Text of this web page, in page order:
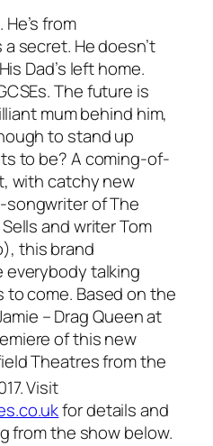
from
secret. He doesn’t
Dad’s left home.
The future is
mum behind him,
to stand up
to be? A coming-of-
with catchy new
of The
and writer Tom
), this brand
everybody talking
to come. Based on the
– Drag Queen at
of this new
Theatres from the
Visit
for details and
from the show below.